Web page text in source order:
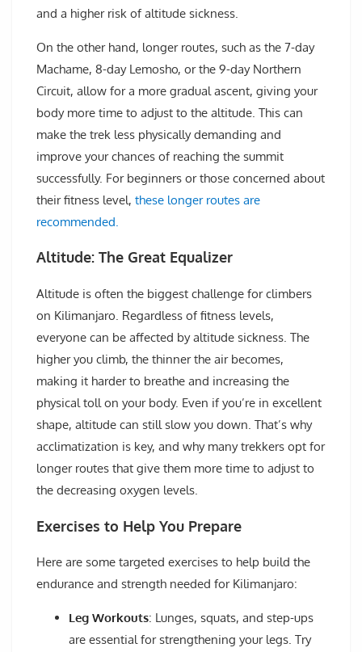
and a higher risk of altitude sickness.
On the other hand, longer routes, such as the 7-day
Machame, 8-day Lemosho, or the 9-day Northern
Circuit, allow for a more gradual ascent, giving your
body more time to adjust to the altitude. This can
make the trek less physically demanding and
improve your chances of reaching the summit
successfully. For beginners or those concerned about
their fitness level, these longer routes are
recommended.
Altitude: The Great Equalizer
Altitude is often the biggest challenge for climbers
on Kilimanjaro. Regardless of fitness levels,
everyone can be affected by altitude sickness. The
higher you climb, the thinner the air becomes,
making it harder to breathe and increasing the
physical toll on your body. Even if you’re in excellent
shape, altitude can still slow you down. That’s why
acclimatization is key, and why many trekkers opt for
longer routes that give them more time to adjust to
the decreasing oxygen levels.
Exercises to Help You Prepare
Here are some targeted exercises to help build the
endurance and strength needed for Kilimanjaro:
Leg Workouts: Lunges, squats, and step-ups
are essential for strengthening your legs. Try